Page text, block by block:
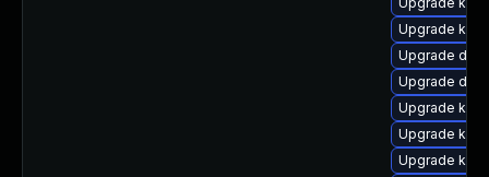
Upgrade
Upgrade
Upgrade dtb-
Upgrade
Upgrade
Upgrade